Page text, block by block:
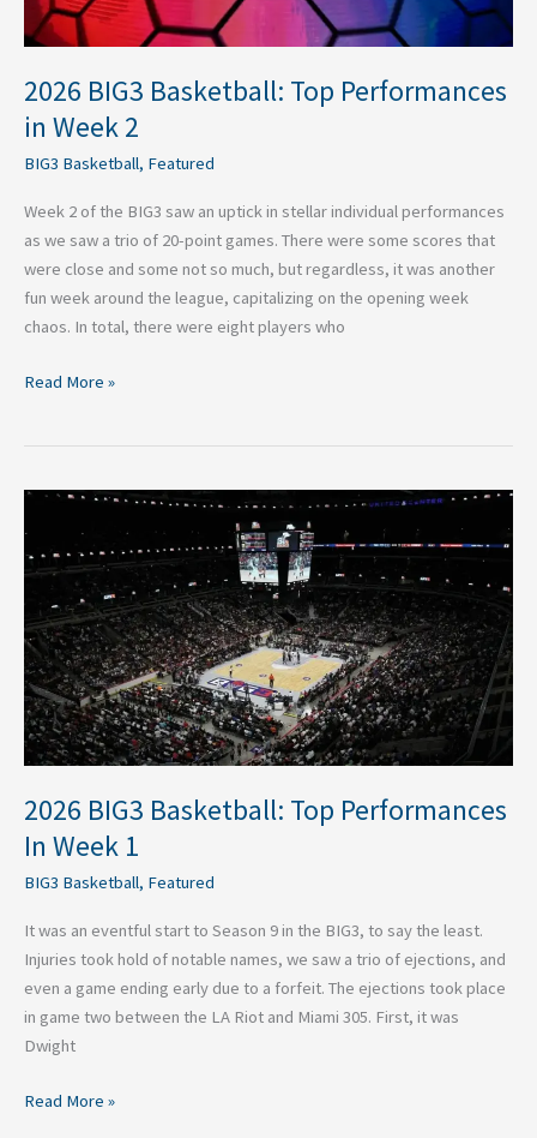
2026 BIG3 Basketball: Top Performances
in Week 2
BIG3 Basketball, Featured
Week 2 of the BIG3 saw an uptick in stellar individual performances
as we saw a trio of 20-point games. There were some scores that
were close and some not so much, but regardless, it was another
fun week around the league, capitalizing on the opening week
chaos. In total, there were eight players who
Read More »
2026 BIG3 Basketball: Top Performances
In Week 1
BIG3 Basketball, Featured
It was an eventful start to Season 9 in the BIG3, to say the least.
Injuries took hold of notable names, we saw a trio of ejections, and
even a game ending early due to a forfeit. The ejections took place
in game two between the LA Riot and Miami 305. First, it was
Dwight
2026
BIG3
Basketball:
Performances
In
Week
1
Read More »